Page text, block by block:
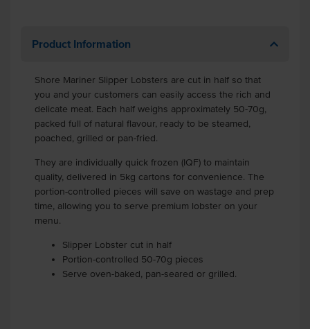
Product Information
Shore Mariner Slipper Lobsters are cut in half so that
you and your customers can easily access the rich and
delicate meat. Each half weighs approximately 50-70g,
packed full of natural flavour, ready to be steamed,
poached, grilled or pan-fried.
They are individually quick frozen (IQF) to maintain
quality, delivered in 5kg cartons for convenience. The
portion-controlled pieces will save on wastage and prep
time, allowing you to serve premium lobster on your
menu.
Slipper Lobster cut in half
Portion-controlled 50-70g pieces
Serve oven-baked, pan-seared or grilled.